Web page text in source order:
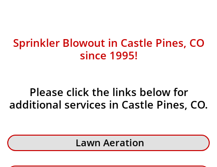
Sprinkler Blowout in Castle Pines, CO
since 1995!
Please click the links below for
additional services in Castle Pines, CO.
Lawn Aeration